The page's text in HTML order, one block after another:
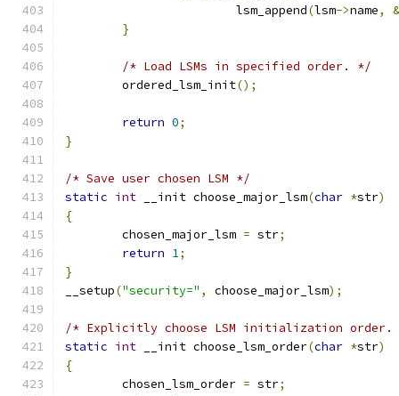
			lsm_append
(lsm->name,
&
}
/* Load LSMs in specified order. */
	ordered_lsm_init
();
return 0;
}
/* Save user chosen LSM */
static int __init choose_major_lsm(char *str)
{
	chosen_major_lsm
= str;
return 1;
}
__setup("security=" , choose_major_lsm);
/* Explicitly choose LSM initialization
static int __init choose_lsm_order(char *str)
{
	chosen_lsm_order
= str;